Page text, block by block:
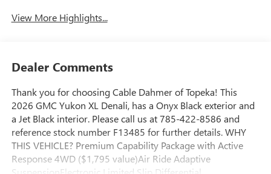
View More Highlights...
Dealer Comments
Thank you for choosing Cable Dahmer of Topeka! This
2026 GMC Yukon XL Denali, has a Onyx Black exterior and
a Jet Black interior. Please call us at 785-422-8586 and
reference stock number F13485 for further details. WHY
THIS VEHICLE? Premium Capability Package with Active
Response 4WD ($1,795 value)Air Ride Adaptive